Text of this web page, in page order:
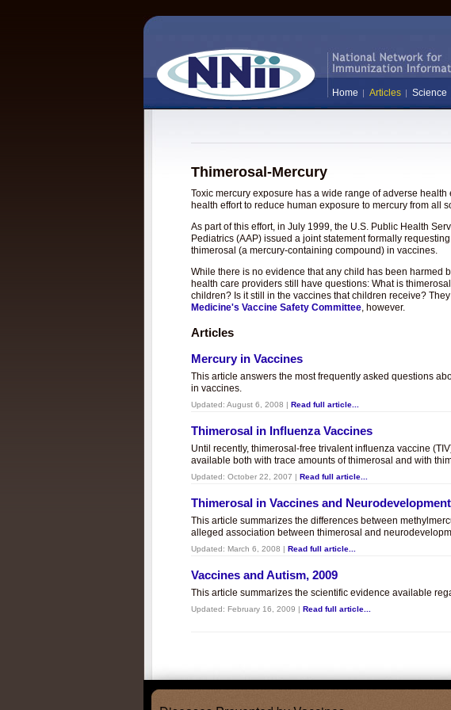
Home Articles Science
Thimerosal-Mercury
Toxic mercury exposure has a wide range of adverse
health effort to reduce human exposure to mercury from all
As part of this effort, in July 1999, the U.S. Public Health
Pediatrics (AAP) issued a joint statement formally
thimerosal (a mercury-containing compound) in vaccines.
While there is no evidence that any child has been harmed
health care providers still have questions: What is
children? Is it still in the vaccines that children receive?
Medicine's Vaccine Safety Committee, however.
Articles
Mercury in Vaccines
This article answers the most frequently asked questions
in vaccines.
Updated: August 6, 2008 | Read full article...
Thimerosal in Influenza Vaccines
Until recently, thimerosal-free trivalent influenza vaccine
available both with trace amounts of thimerosal and with
Updated: October 22, 2007 | Read full article...
Thimerosal in Vaccines and
This article summarizes the differences between
alleged association between thimerosal and
Updated: March 6, 2008 | Read full article...
Vaccines and Autism, 2009
This article summarizes the scientific evidence available
Updated: February 16, 2009 | Read full article...